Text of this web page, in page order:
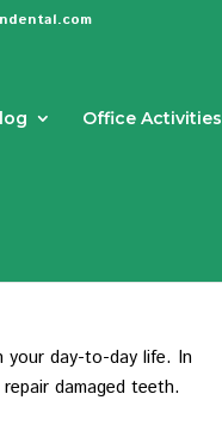
Office Activities
your day-to-day life. In
damaged teeth.